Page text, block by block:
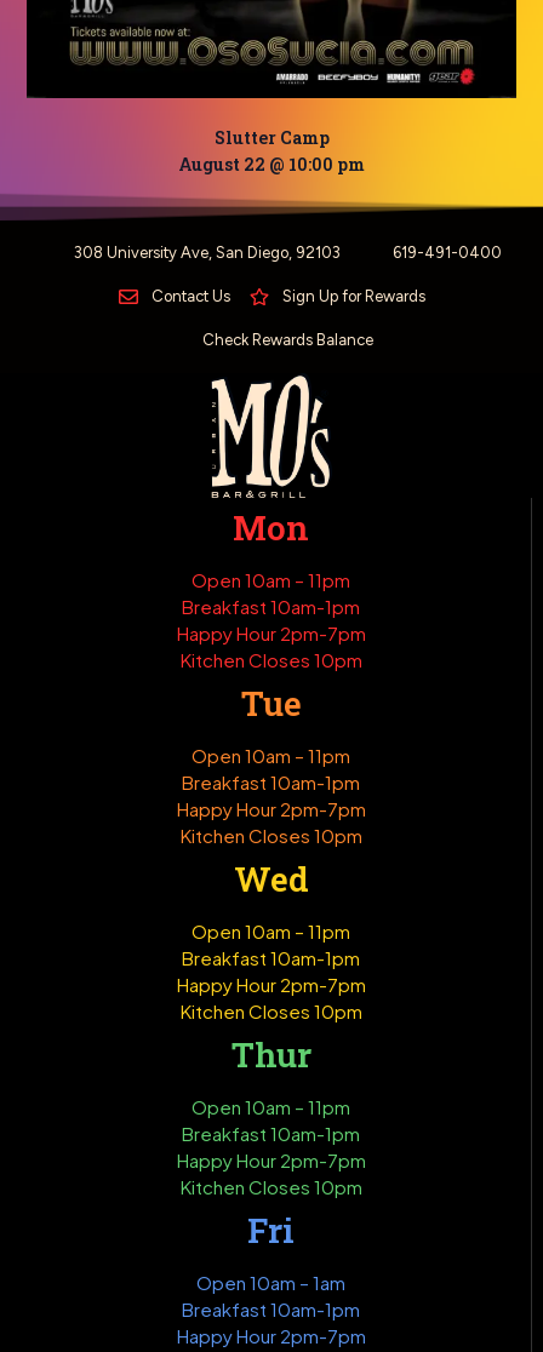
Slutter Camp
August 22 @ 10:00 pm
308 University Ave, San Diego, 92103 619-491-0400
Contact Us Sign Up for Rewards
Check Rewards Balance
Mon
Open 10am – 11pm
Breakfast 10am-1pm
Happy Hour 2pm-7pm
Kitchen Closes 10pm
Tue
Open 10am – 11pm
Breakfast 10am-1pm
Happy Hour 2pm-7pm
Kitchen Closes 10pm
Wed
Open 10am – 11pm
Breakfast 10am-1pm
Happy Hour 2pm-7pm
Kitchen Closes 10pm
Thur
Open 10am – 11pm
Breakfast 10am-1pm
Happy Hour 2pm-7pm
Kitchen Closes 10pm
Fri
Open 10am – 1am
Breakfast 10am-1pm
Happy Hour 2pm-7pm